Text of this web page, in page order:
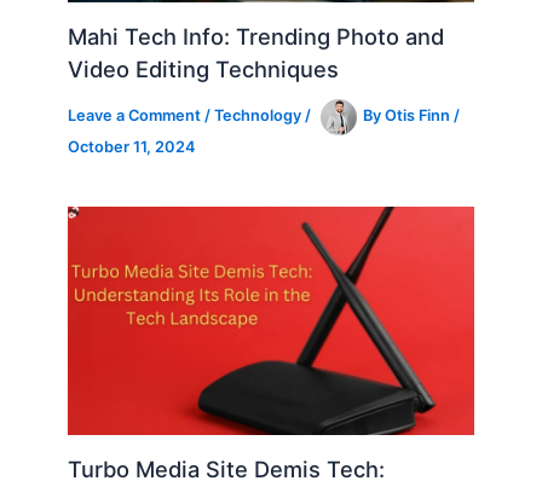
Mahi Tech Info: Trending Photo and
Video Editing Techniques
Leave a Comment /Technology / ByOtis Finn/
October 11, 2024
Turbo Media Site Demis Tech: